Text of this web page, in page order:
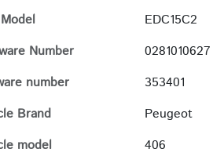
EDC15C2
Number
0281010627
number
353401
Brand
Peugeot
model
406